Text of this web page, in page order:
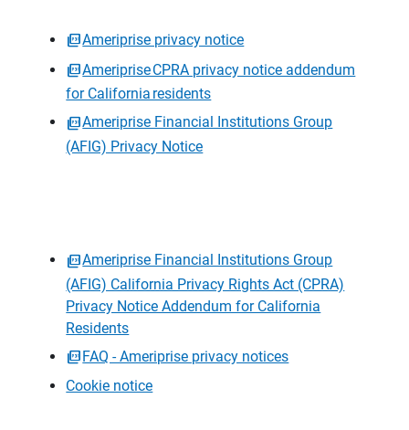
Ameriprise privacy notice
Ameriprise CPRA privacy notice addendum
for California residents
Ameriprise Financial Institutions Group
(AFIG) Privacy Notice
Ameriprise Financial Institutions Group
(AFIG) California Privacy Rights Act (CPRA)
Privacy Notice Addendum for California
Residents
FAQ - Ameriprise privacy notices
Cookie notice